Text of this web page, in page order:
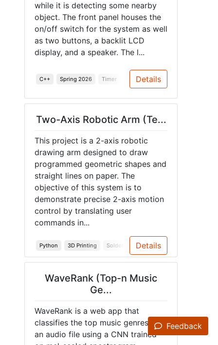
while it is detecting some nearby
object. The front panel houses the
on/off switch for the system as well
as two buttons, a backlit LCD
display, and a speaker. The l...
C++ Spring 2026 Timer Power Management
Details
Two-Axis Robotic Arm (Te...
This project is a 2-axis robotic
drawing arm designed to draw
programmed geometric shapes and
straight lines on paper. The
objective of this system is to
demonstrate precise 2-axis motion
control by translating user
commands in...
Python 3D Printing Soldering Arduino
Details
WaveRank (Top-n Music
Ge...
WaveRank is a web app that
classifies the top music genres of
an audio file using a CNN trained
Feedback